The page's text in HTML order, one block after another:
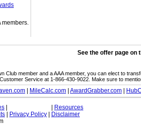
members.
See the offer page on
Club member and a AAA member, you can elect to
Service at 1-866-430-9022. Make sure to
MileCalc.com AwardGrabber.com
Resources
Privacy Policy
Disclaimer